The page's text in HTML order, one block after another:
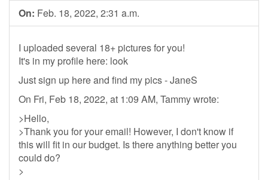
On: Feb. 18, 2022, 2:31 a.m.
I uploaded several 18+ pictures for you!
It's in my profile here: look
Just sign up here and find my pics - JaneS
On Fri, Feb 18, 2022, at 1:09 AM, Tammy wrote:
>Hello,
>Thank you for your email! However, I don't know if
this will fit in our budget. Is there anything better you
could do?
>